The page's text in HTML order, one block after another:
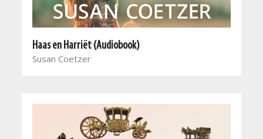
Haas en Harriët (Audiobook)
Susan Coetzer